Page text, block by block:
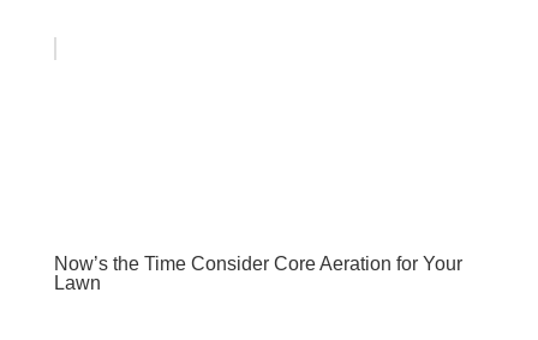
Now’s the Time Consider Core Aeration for Your
Lawn